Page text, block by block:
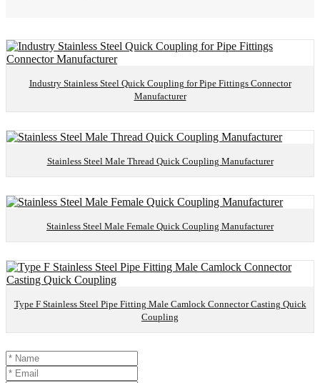
Industry Stainless Steel Quick Coupling for Pipe Fittings Connector
Manufacturer
Stainless Steel Male Thread Quick Coupling Manufacturer
Stainless Steel Male Female Quick Coupling Manufacturer
Type F Stainless Steel Pipe Fitting Male Camlock Connector Casting Quick
Coupling